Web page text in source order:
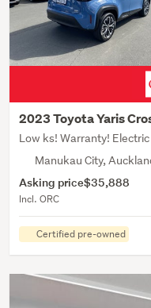
2023 Toyota Yaris
Low ks! Warranty! Electric
Manukau City,
Asking price$35,888
Incl. ORC
Certified pre-owned